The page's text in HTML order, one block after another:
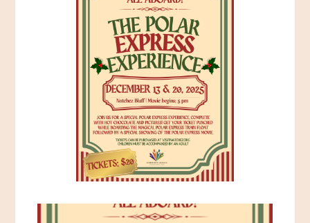
Tours
Self-Guided Brochures
Plan
Natchez Adams County Airport
Visitors Guide
Visit Natchez at the Depot Visitor Center
Blog
Itineraries
Cultural Legacy
African American History
Women Through History
History of the Natchez Indians
Cultural Heritage Sites